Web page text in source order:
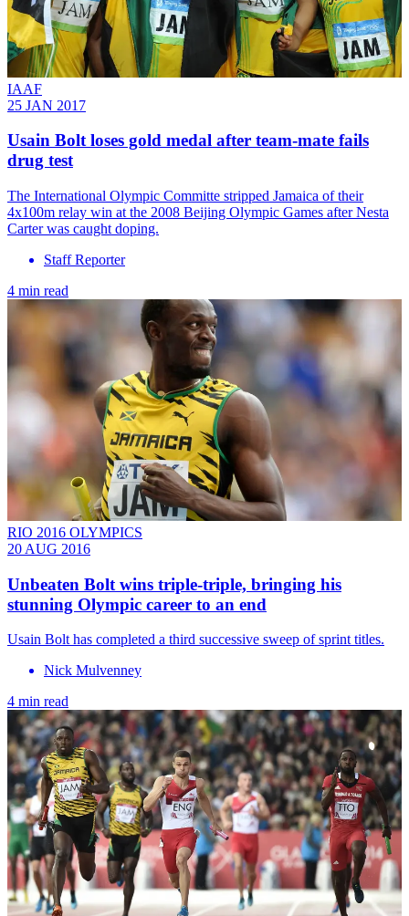
IAAF
25 JAN 2017
Usain Bolt loses gold medal after team-mate fails
drug test
The International Olympic Committe stripped Jamaica of their
4x100m relay win at the 2008 Beijing Olympic Games after Nesta
Carter was caught doping.
Staff Reporter
4 min read
RIO 2016 OLYMPICS
20 AUG 2016
Unbeaten Bolt wins triple-triple, bringing his
stunning Olympic career to an end
Usain Bolt has completed a third successive sweep of sprint titles.
Nick Mulvenney
4 min read